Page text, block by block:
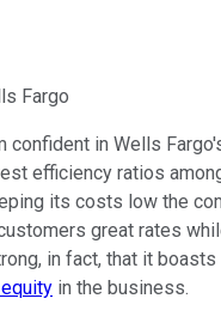
Fargo
confident in Wells
efficiency ratios
its costs low the
great rates
in fact, that it
in the business.